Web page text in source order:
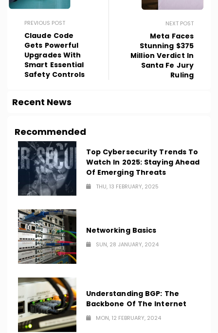
PREVIOUS POST
Claude Code
Gets Powerful
Upgrades With
Smart Essential
Safety Controls
NEXT POST
Meta Faces
Stunning $375
Million Verdict In
Santa Fe Jury
Ruling
Recent News
Recommended
Top Cybersecurity Trends To
Watch In 2025: Staying Ahead
Of Emerging Threats
THU, 13 FEBRUARY, 2025
Networking Basics
SUN, 28 JANUARY, 2024
Understanding BGP: The
Backbone Of The Internet
MON, 12 FEBRUARY, 2024